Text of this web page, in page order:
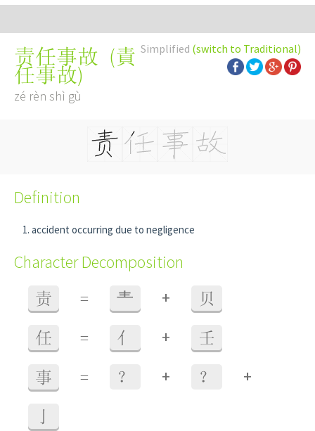
Simplified (switch to Traditional)
责任事故 (責
任事故)
zé rèn shì gù
Definition
accident occurring due to negligence
Character Decomposition
责 = 龶 + 贝
任 = 亻 + 壬
事 = ？ + ？ +